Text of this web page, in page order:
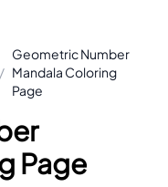
/
Geometric Number
Mandala Coloring
Page
Page